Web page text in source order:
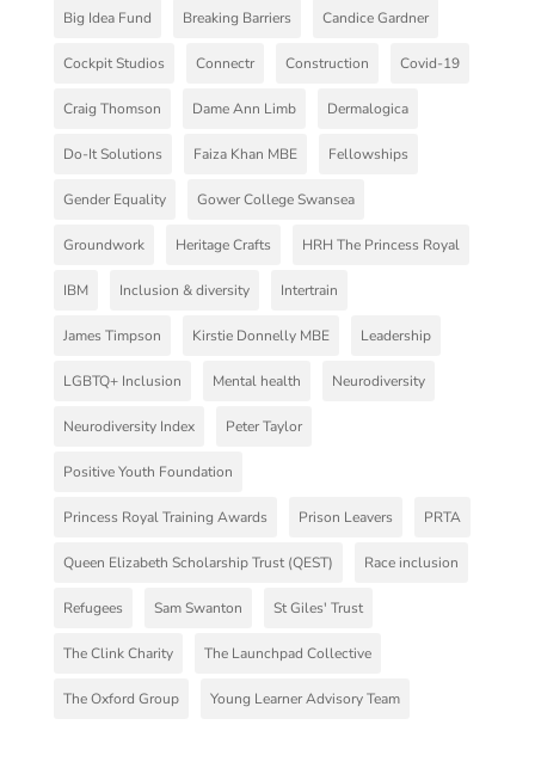
Big Idea Fund Breaking Barriers Candice Gardner
Cockpit Studios Connectr Construction Covid-19
Craig Thomson Dame Ann Limb Dermalogica
Do-It Solutions Faiza Khan MBE Fellowships
Gender Equality Gower College Swansea
Groundwork Heritage Crafts HRH The Princess Royal
IBM Inclusion & diversity Intertrain
James Timpson Kirstie Donnelly MBE Leadership
LGBTQ+ Inclusion Mental health Neurodiversity
Neurodiversity Index Peter Taylor
Positive Youth Foundation
Princess Royal Training Awards Prison Leavers PRTA
Queen Elizabeth Scholarship Trust (QEST) Race inclusion
Refugees Sam Swanton St Giles' Trust
The Clink Charity The Launchpad Collective
The Oxford Group Young Learner Advisory Team